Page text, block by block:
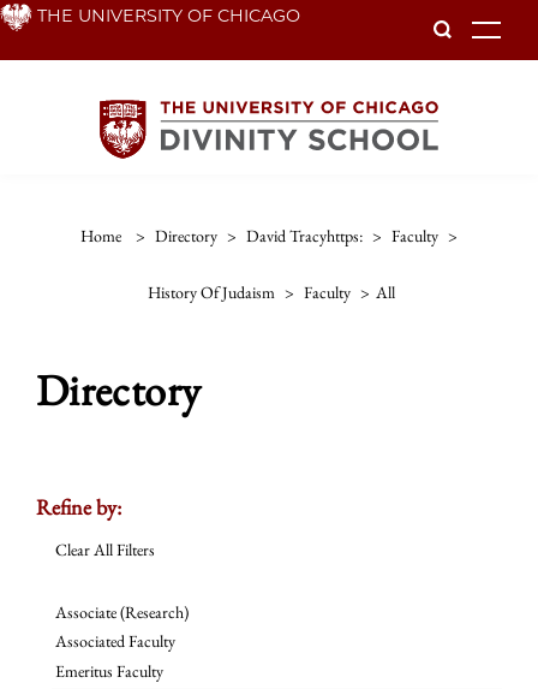
Skip THE UNIVERSITY OF CHICAGO
Home > Directory > David Tracyhttps: > Faculty >
History Of Judaism > Faculty > All
Directory
Refine by:
Clear All Filters
Associate (Research)
Associated Faculty
Emeritus Faculty